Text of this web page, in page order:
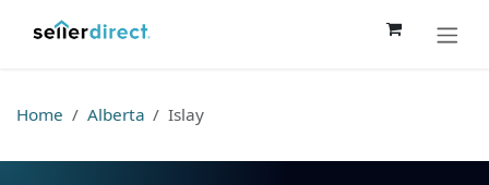
Home Alberta Islay